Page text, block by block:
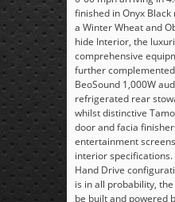
finished in Onyx
a Winter Wheat and
hide Interior, the
comprehensive
further
BeoSound 1,000W
refrigerated rear
whilst distinctive
door and facia
entertainment
interior
Hand Drive
is in all probability,
be built and powered